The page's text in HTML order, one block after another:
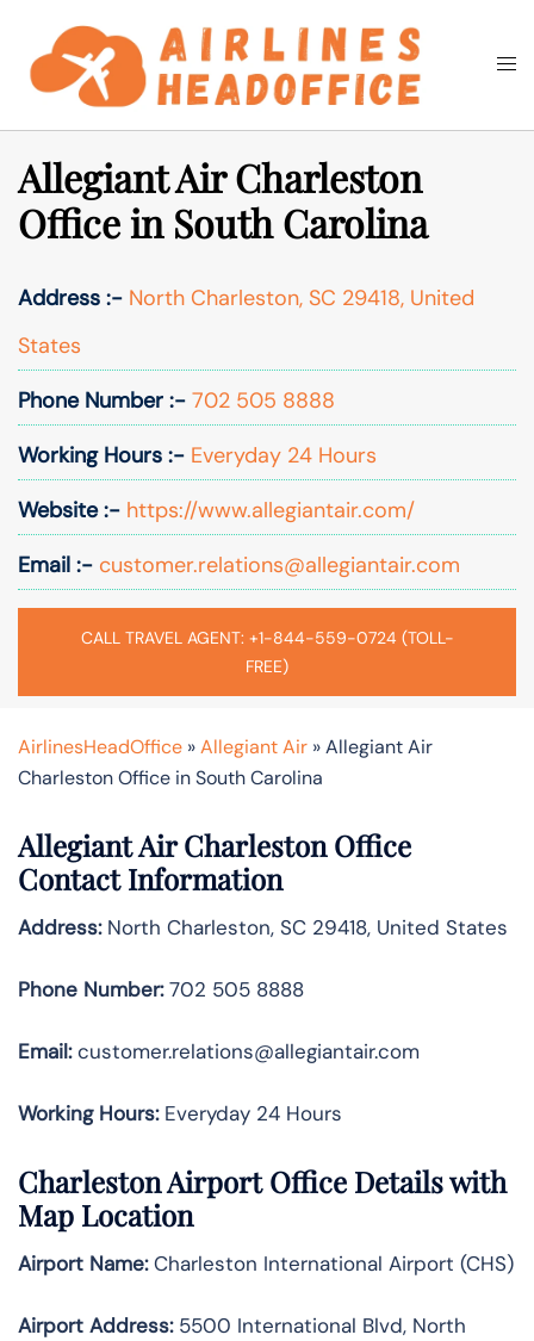
content
Search
Allegiant Air Charleston
Office in South Carolina
Address :- North Charleston, SC 29418, United
States
Phone Number :- 702 505 8888
Working Hours :- Everyday 24 Hours
Website :- https://www.allegiantair.com/
Email :- customer.relations@allegiantair.com
CALL TRAVEL AGENT: +1-844-559-0724 (TOLL-
FREE)
AirlinesHeadOffice »Allegiant Air »Allegiant Air
Charleston Office in South Carolina
Allegiant Air Charleston Office
Contact Information
Address:North Charleston, SC 29418, United States
Phone Number:702 505 8888
Email:customer.relations@allegiantair.com
Working Hours:Everyday 24 Hours
Charleston Airport Office Details with
Map Location
Airport Name:Charleston International Airport (CHS)
Airport Address:5500 International Blvd, North